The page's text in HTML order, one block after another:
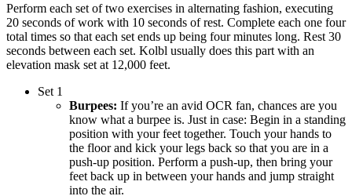
Perform each set of two exercises in alternating fashion, executing
20 seconds of work with 10 seconds of rest. Complete each one four
total times so that each set ends up being four minutes long. Rest 30
seconds between each set. Kolbl usually does this part with an
elevation mask set at 12,000 feet.
Set 1
Burpees: If you’re an avid OCR fan, chances are you
know what a burpee is. Just in case: Begin in a standing
position with your feet together. Touch your hands to
the floor and kick your legs back so that you are in a
push-up position. Perform a push-up, then bring your
feet back up in between your hands and jump straight
into the air.